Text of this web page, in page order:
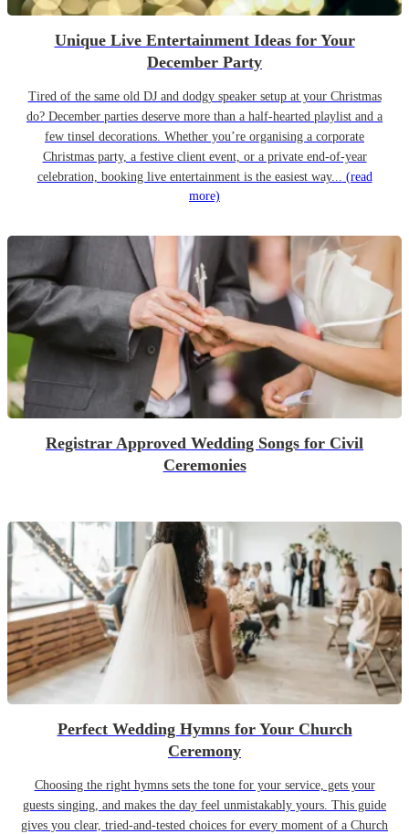
Unique Live Entertainment Ideas for Your
December Party
Tired of the same old DJ and dodgy speaker setup at your Christmas
do? December parties deserve more than a half-hearted playlist and a
few tinsel decorations. Whether you’re organising a corporate
Christmas party, a festive client event, or a private end-of-year
celebration, booking live entertainment is the easiest way... (read
more)
Registrar Approved Wedding Songs for Civil
Ceremonies
Perfect Wedding Hymns for Your Church
Ceremony
Choosing the right hymns sets the tone for your service, gets your
guests singing, and makes the day feel unmistakably yours. This guide
gives you clear, tried-and-tested choices for every moment of a Church